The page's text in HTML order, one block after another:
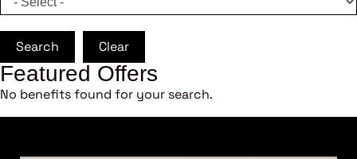
Search Clear
Featured Offers
No benefits found for your search.